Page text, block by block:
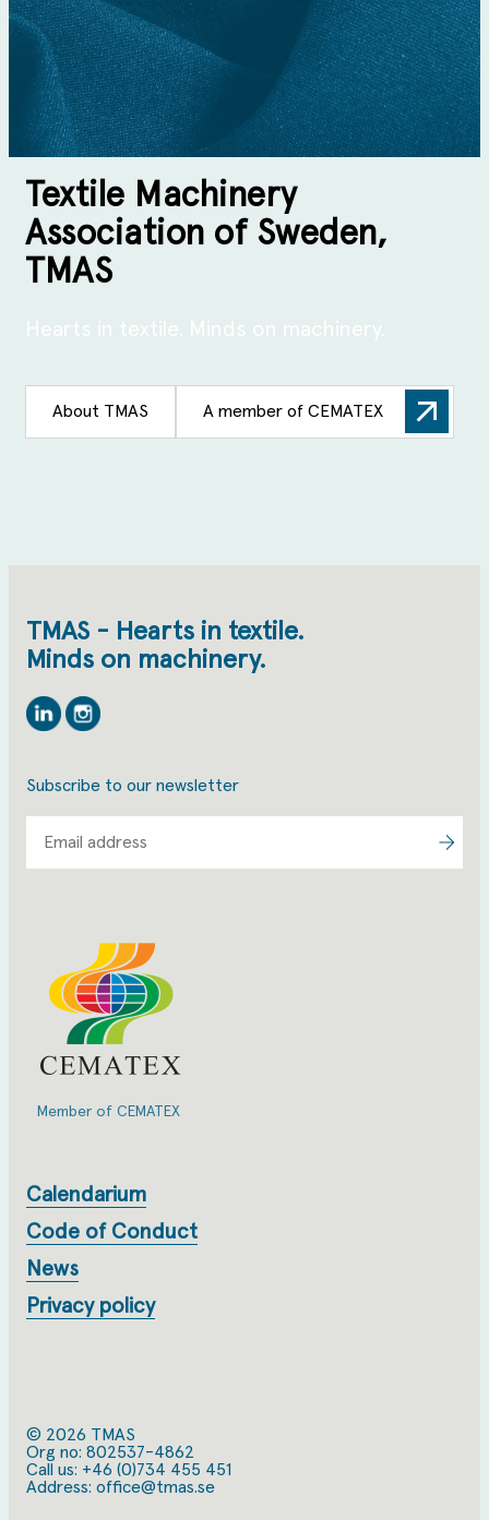
Textile Machinery
Association of Sweden,
TMAS
Hearts in textile. Minds on machinery.
About TMAS A member of CEMATEX
TMAS - Hearts in textile.
Minds on machinery.
Member of CEMATEX
Subscribe to our newsletter
Calendarium
Code of Conduct
News
Privacy policy
© 2026 TMAS
Org no: 802537-4862
Call us: +46 (0)734 455 451
Address: office@tmas.se